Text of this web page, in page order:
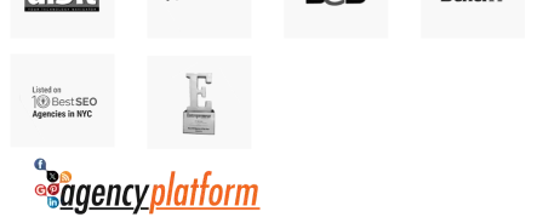
Agency Platform